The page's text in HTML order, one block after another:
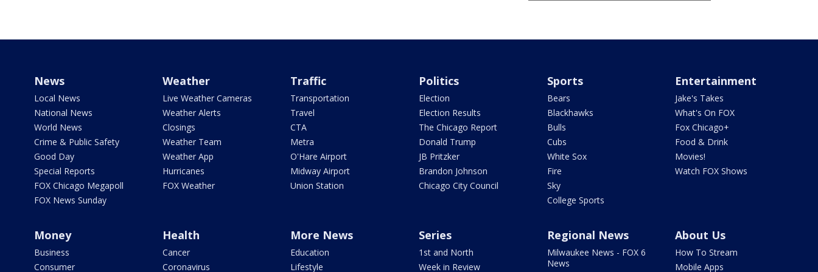
News
Local News
National News
World News
Crime & Public Safety
Good Day
Special Reports
FOX Chicago Megapoll
FOX News Sunday
Weather
Live Weather Cameras
Weather Alerts
Closings
Weather Team
Weather App
Hurricanes
FOX Weather
Traffic
Transportation
Travel
CTA
Metra
O'Hare Airport
Midway Airport
Union Station
Politics
Election
Election Results
The Chicago Report
Donald Trump
JB Pritzker
Brandon Johnson
Chicago City Council
Sports
Bears
Blackhawks
Bulls
Cubs
White Sox
Fire
Sky
College Sports
Entertainment
Jake's Takes
What's On FOX
Fox Chicago+
Food & Drink
Movies!
Watch FOX Shows
Money
Business
Consumer
Health
Cancer
Coronavirus
More News
Education
Lifestyle
Series
1st and North
Week in Review
Regional News
Milwaukee News - FOX 6
News
About Us
How To Stream
Mobile Apps